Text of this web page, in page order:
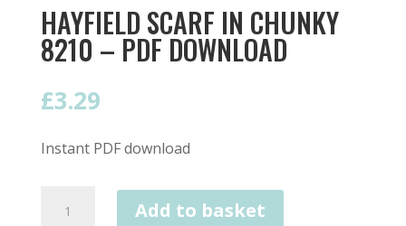
HAYFIELD SCARF IN CHUNKY
8210 – PDF DOWNLOAD
£3.29
Instant PDF download
Scarf
Add to basket